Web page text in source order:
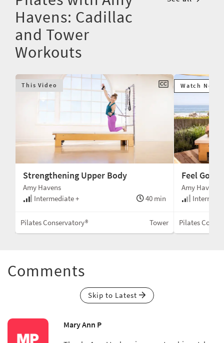
Havens: Cadillac
and Tower
Workouts
This Video
Strengthening Upper Body
Amy Havens
Intermediate +
40 min
Pilates Conservatory® Tower
Watch Next
Feel Good
Amy Havens
Pilates
Comments
Skip to Latest
Mary Ann P